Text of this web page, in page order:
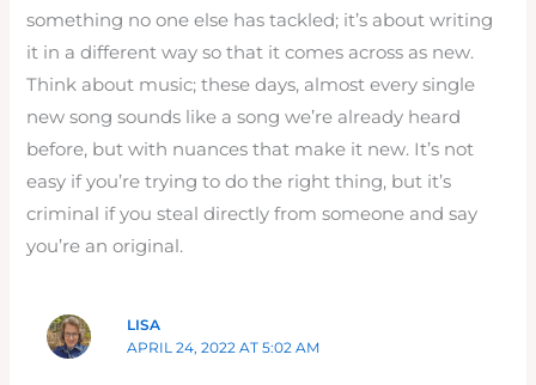
something no one else has tackled; it’s about writing
it in a different way so that it comes across as new.
Think about music; these days, almost every single
new song sounds like a song we’re already heard
before, but with nuances that make it new. It’s not
easy if you’re trying to do the right thing, but it’s
criminal if you steal directly from someone and say
you’re an original.
LISA
APRIL 24, 2022 AT 5:02 AM